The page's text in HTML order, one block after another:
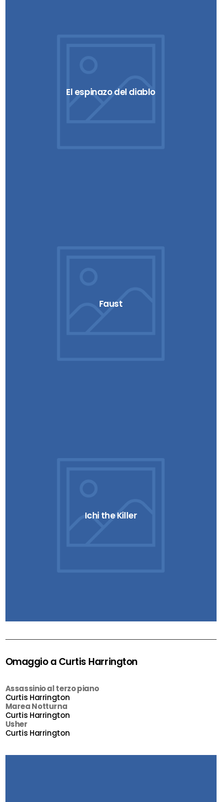
El espinazo del diablo
Faust
Ichi the Killer
Omaggio a Curtis Harrington
Assassinio al terzo piano
Curtis Harrington
Marea Notturna
Curtis Harrington
Usher
Curtis Harrington